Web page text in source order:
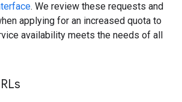
. We review these requests and
applying for an increased quota to
availability meets the needs of all